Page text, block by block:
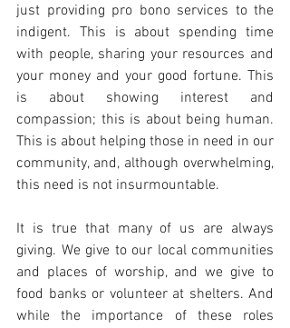
just providing pro bono services to the
indigent. This is about spending time
with people, sharing your resources and
your money and your good fortune. This
is about showing interest and
compassion; this is about being human.
This is about helping those in need in our
community, and, although overwhelming,
this need is not insurmountable.
It is true that many of us are always
giving. We give to our local communities
and places of worship, and we give to
food banks or volunteer at shelters. And
while the importance of these roles